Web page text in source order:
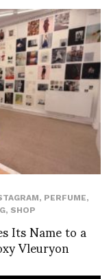
, PERFUME,
, SHOP
Its Name to a
Vleuryon